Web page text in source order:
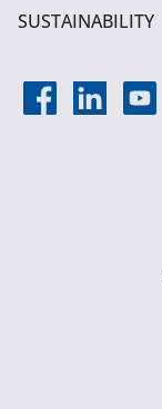
SUSTAINABILITY